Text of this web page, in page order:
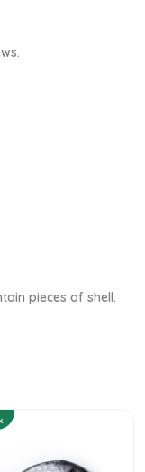
pieces of shell.